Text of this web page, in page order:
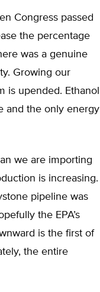
Congress passed
the percentage
was a genuine
Growing our
is upended. Ethanol
and the only energy
we are importing
is increasing.
pipeline was
the EPA’s
is the first of
the entire